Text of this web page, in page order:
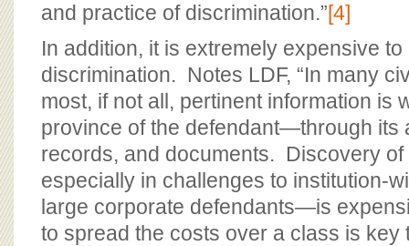
and practice of discrimination.”[4]
In addition, it is extremely expensive
discrimination. Notes LDF, “In many
most, if not all, pertinent information is
province of the defendant—through its
records, and documents. Discovery
especially in challenges to institution-
large corporate defendants—is
to spread the costs over a class is key